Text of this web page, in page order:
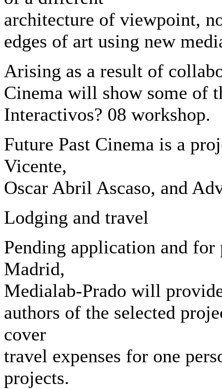
architecture of viewpoint,
edges of art using new
Arising as a result of
Cinema will show some of
Interactivos? 08 workshop.
Future Past Cinema is a
Vicente,
Oscar Abril Ascaso, and
Lodging and travel
Pending application and
Madrid,
Medialab-Prado will
authors of the selected
cover
travel expenses for one
projects.